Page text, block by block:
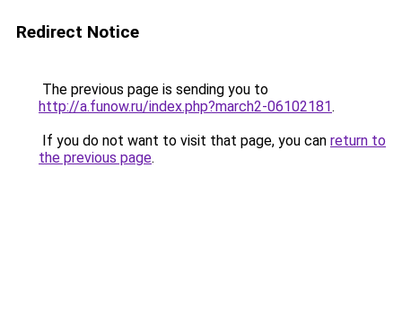
Redirect Notice
The previous page is sending you to
http://a.funow.ru/index.php?march2-06102181.
If you do not want to visit that page, you can return to
the previous page.